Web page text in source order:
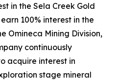
in the Sela Creek Gold
100% interest in the
Omineca Mining Division,
continuously
acquire interest in
stage mineral